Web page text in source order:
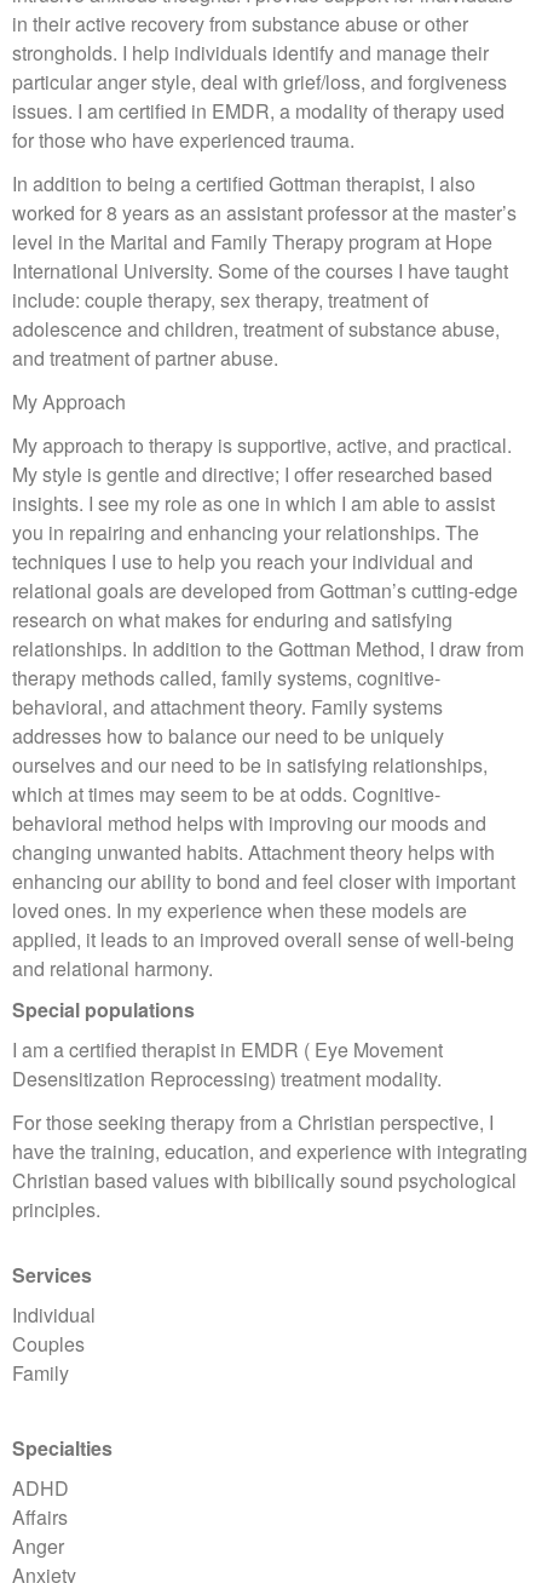
in their active recovery from substance abuse or other
strongholds. I help individuals identify and manage their
particular anger style, deal with grief/loss, and forgiveness
issues. I am certified in EMDR, a modality of therapy used
for those who have experienced trauma.
In addition to being a certified Gottman therapist, I also
worked for 8 years as an assistant professor at the master’s
level in the Marital and Family Therapy program at Hope
International University. Some of the courses I have taught
include: couple therapy, sex therapy, treatment of
adolescence and children, treatment of substance abuse,
and treatment of partner abuse.
My Approach
My approach to therapy is supportive, active, and practical.
My style is gentle and directive; I offer researched based
insights. I see my role as one in which I am able to assist
you in repairing and enhancing your relationships. The
techniques I use to help you reach your individual and
relational goals are developed from Gottman’s cutting-edge
research on what makes for enduring and satisfying
relationships. In addition to the Gottman Method, I draw from
therapy methods called, family systems, cognitive-
behavioral, and attachment theory. Family systems
addresses how to balance our need to be uniquely
ourselves and our need to be in satisfying relationships,
which at times may seem to be at odds. Cognitive-
behavioral method helps with improving our moods and
changing unwanted habits. Attachment theory helps with
enhancing our ability to bond and feel closer with important
loved ones. In my experience when these models are
applied, it leads to an improved overall sense of well-being
and relational harmony.
Special populations
I am a certified therapist in EMDR ( Eye Movement
Desensitization Reprocessing) treatment modality.
For those seeking therapy from a Christian perspective, I
have the training, education, and experience with integrating
Christian based values with bibilically sound psychological
principles.
Services
Individual
Couples
Family
Specialties
ADHD
Affairs
Anger
Anxiety